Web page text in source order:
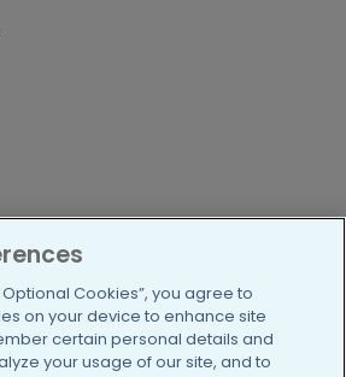
www.facebook.com/
https://twitter.com/
https://https://https://
Cookies”, you agree to
on your device to enhance site
certain personal details and
your usage of our site, and to